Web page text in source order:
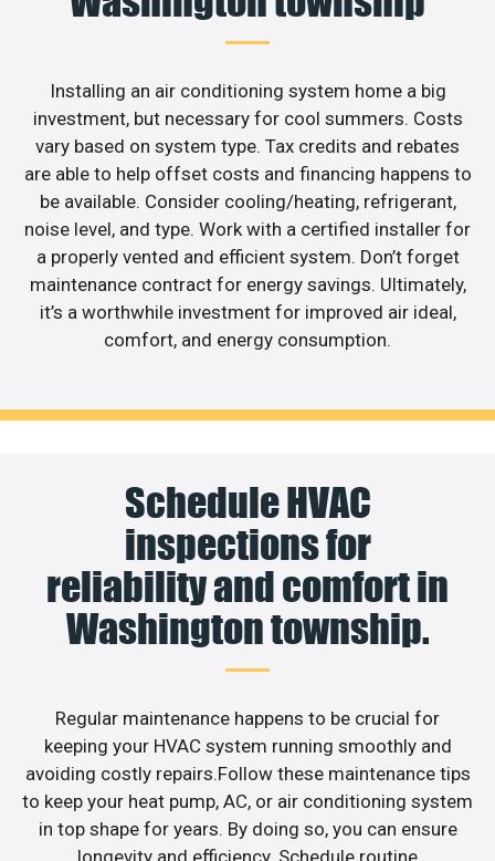
Installing an air conditioning system home a big
investment, but necessary for cool summers. Costs
vary based on system type. Tax credits and rebates
are able to help offset costs and financing happens to
be available. Consider cooling/heating, refrigerant,
noise level, and type. Work with a certified installer for
a properly vented and efficient system. Don’t forget
maintenance contract for energy savings. Ultimately,
it’s a worthwhile investment for improved air ideal,
comfort, and energy consumption.
Schedule HVAC
inspections for
reliability and comfort in
Washington township.
Regular maintenance happens to be crucial for
keeping your HVAC system running smoothly and
avoiding costly repairs.Follow these maintenance tips
to keep your heat pump, AC, or air conditioning system
in top shape for years. By doing so, you can ensure